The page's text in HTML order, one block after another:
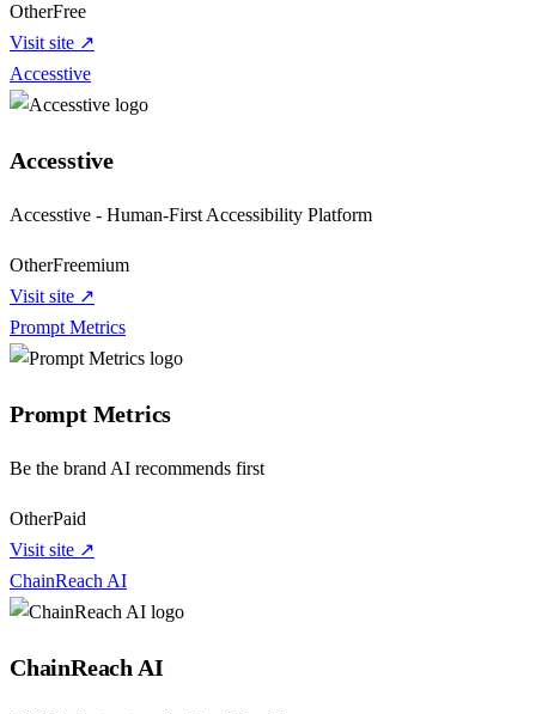
OtherFree
Visit site ↗
Accesstive
Accesstive
Accesstive - Human-First Accessibility Platform
OtherFreemium
Visit site ↗
Prompt Metrics
Prompt Metrics
Be the brand AI recommends first
OtherPaid
Visit site ↗
ChainReach AI
ChainReach AI